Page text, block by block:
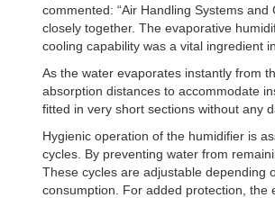
commented: “Air Handling Systems
closely together. The evaporative
cooling capability was a vital ingredient
As the water evaporates instantly from
absorption distances to accommodate
fitted in very short sections without any
Hygienic operation of the humidifier is
cycles. By preventing water from
These cycles are adjustable depending
consumption. For added protection, the